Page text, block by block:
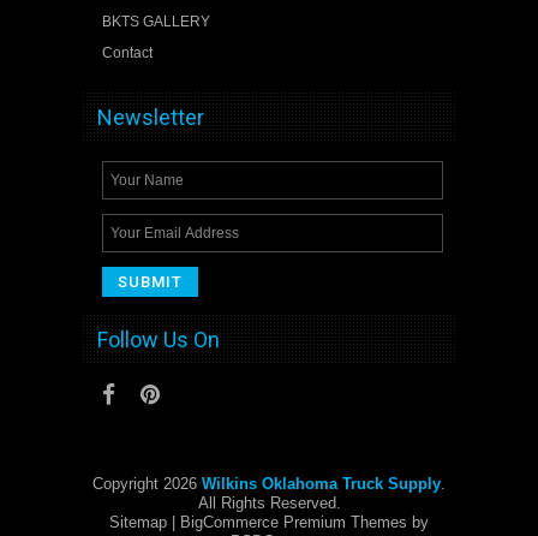
BKTS GALLERY
Contact
Newsletter
Follow Us On
Copyright 2026 Wilkins Oklahoma Truck Supply.
All Rights Reserved.
Sitemap | BigCommerce Premium Themes by